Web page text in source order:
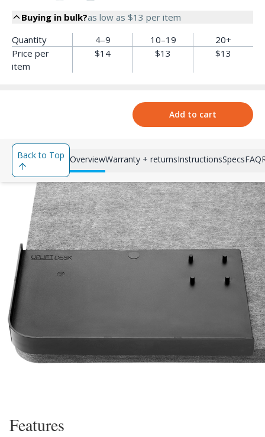
Buying in bulk?as low as $13 per item
Quantity
4–9 10–19
20+
Price per
item
$14 $13 $13
Add to cart
OverviewWarranty + returnsInstructionsSpecsFAQ
Back to Top
Features